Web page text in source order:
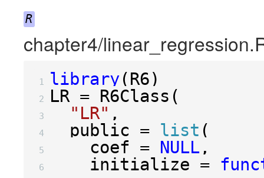
R
chapter4/
1 library(R6)
2 LR = R6Class (
3 "LR" ,
4
  public
= list (
5
    coef
= NULL ,
6
    initialize
=